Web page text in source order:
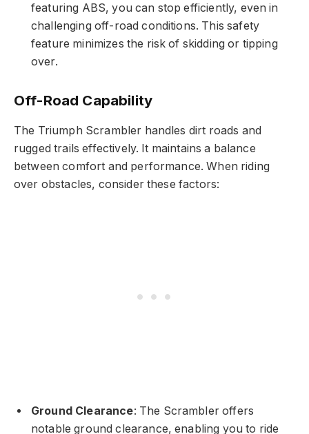
featuring ABS, you can stop efficiently, even in
challenging off-road conditions. This safety
feature minimizes the risk of skidding or tipping
over.
Off-Road Capability
The Triumph Scrambler handles dirt roads and
rugged trails effectively. It maintains a balance
between comfort and performance. When riding
over obstacles, consider these factors:
Ground Clearance: The Scrambler offers
notable ground clearance, enabling you to ride